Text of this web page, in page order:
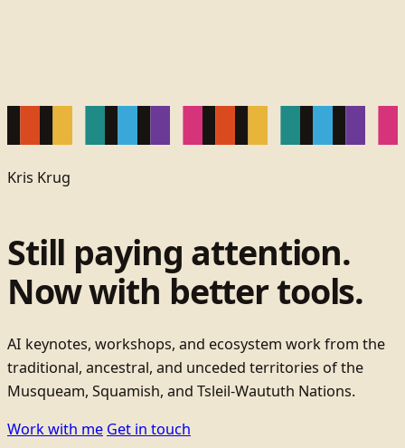
Kris Krug
Still paying attention.
Now with better tools.
AI keynotes, workshops, and ecosystem work from the
traditional, ancestral, and unceded territories of the
Musqueam, Squamish, and Tsleil-Waututh Nations.
Work with me Get in touch